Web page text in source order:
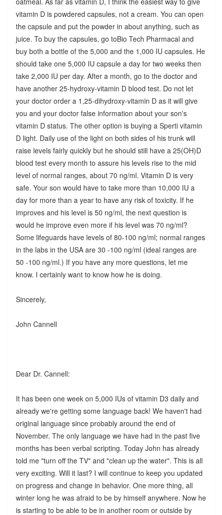
vitamin D is powdered capsules, not a cream. You can open
the capsule and put the powder in about anything, such as
juice. To buy the capsules, go toBio Tech Pharmacal and
buy both a bottle of the 5,000 and the 1,000 IU capsules. He
should take one 5,000 IU capsule a day for two weeks then
take 2,000 IU per day. After a month, go to the doctor and
have another 25-hydroxy-vitamin D blood test. Do not let
your doctor order a 1,25-dihydroxy-vitamin D as it will give
you and your doctor false information about your son's
vitamin D status. The other option is buying a Sperti vitamin
D light. Daily use of the light on both sides of his trunk will
raise levels fairly quickly but he should still have a 25(OH)D
blood test every month to assure his levels rise to the mid
level of normal ranges, about 70 ng/ml. Vitamin D is very
safe. Your son would have to take more than 10,000 IU a
day for more than a year to have any risk of toxicity. If he
improves and his level is 50 ng/ml, the next question is
would he improve even more if his level was 70 ng/ml?
Some lifeguards have levels of 80-100 ng/ml; normal ranges
in the labs in the USA are 30 -100 ng/ml (ideal ranges are
50 -100 ng/ml.) If you have any more questions, let me
know. I certainly want to know how he is doing.
Sincerely,
John Cannell
Dear Dr. Cannell:
It has been one week on 5,000 IUs of vitamin D3 daily and
already we're getting some language back! We haven't had
original language since probably around the end of
November. The only language we have had in the past five
months has been verbal scripting. Today John has already
told me "turn off the TV" and "clean up the water". This is all
very exciting. Will it last? I will continue to keep you updated
on progress and change in behavior. One more thing, all
winter long he was afraid to be by himself anywhere. Now he
is starting to be able to be in another room or outside by